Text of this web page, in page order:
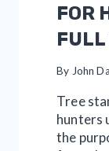
FOR
FULL
By John
Tree
hunters
the